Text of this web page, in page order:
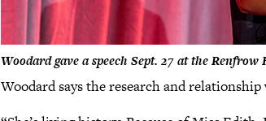
Woodard gave a speech Sept. 27 at the
Woodard says the research and